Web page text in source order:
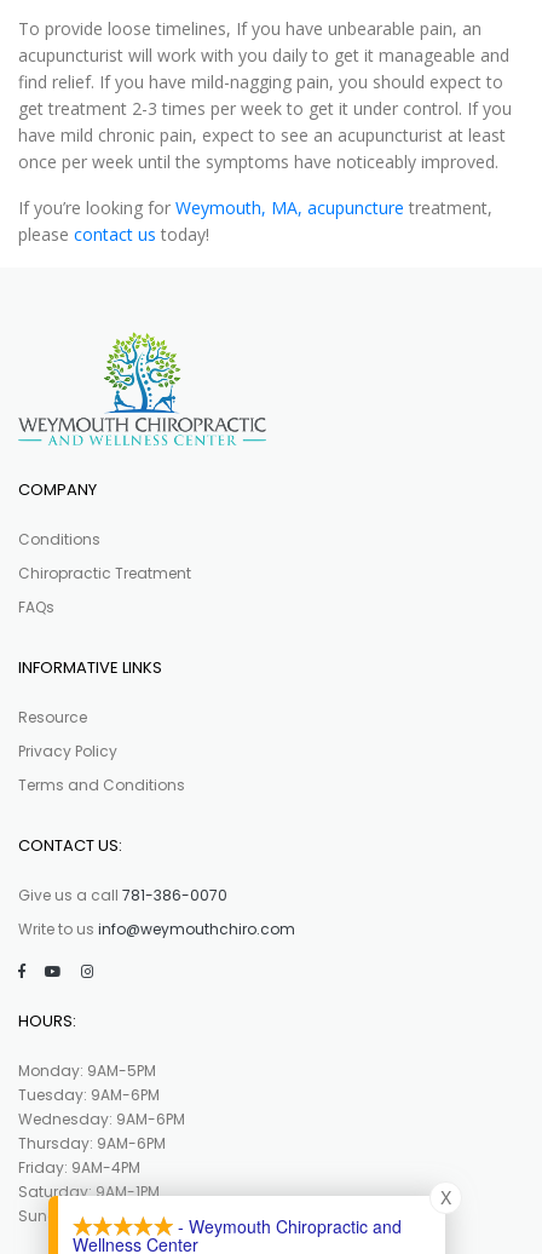
To provide loose timelines, If you have unbearable pain, an
acupuncturist will work with you daily to get it manageable and
find relief. If you have mild-nagging pain, you should expect to
get treatment 2-3 times per week to get it under control. If you
have mild chronic pain, expect to see an acupuncturist at least
once per week until the symptoms have noticeably improved.
If you’re looking for Weymouth, MA, acupuncture treatment,
please contact us today!
COMPANY
Conditions
Chiropractic Treatment
FAQs
INFORMATIVE LINKS
Resource
Privacy Policy
Terms and Conditions
CONTACT US:
Give us a call 781-386-0070
Write to us info@weymouthchiro.com
HOURS:
Monday: 9AM-5PM
Tuesday: 9AM-6PM
Wednesday: 9AM-6PM
Thursday: 9AM-6PM
Friday: 9AM-4PM
Saturday: 9AM-1PM
Sunday : Closed
- Weymouth Chiropractic and
Wellness Center
X